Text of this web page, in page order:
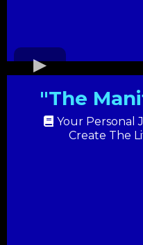
"The
Your Personal
Create The